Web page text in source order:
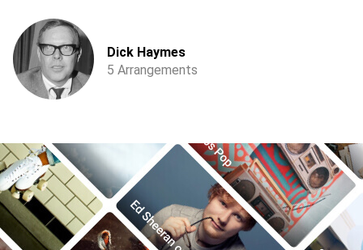
Dick Haymes
5 Arrangements